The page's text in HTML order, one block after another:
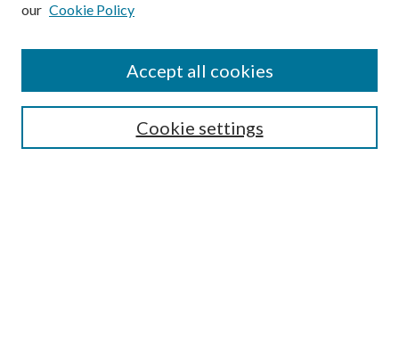
Search
our Cookie Policy
Cookie settings
Accept all cookies